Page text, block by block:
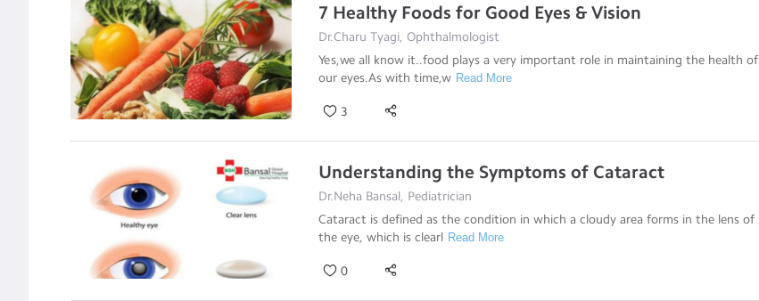
7 Healthy Foods for Good Eyes & Vision
Dr.Charu Tyagi, Ophthalmologist
Yes,we all know it..food plays a very important role in maintaining the health of
our eyes.As with time,w Read More
3
Understanding the Symptoms of Cataract
Dr.Neha Bansal, Pediatrician
Cataract is defined as the condition in which a cloudy area forms in the lens of
the eye, which is clearl Read More
0